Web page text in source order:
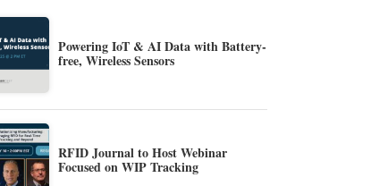
Powering IoT & AI Data with Battery-
free, Wireless Sensors
RFID Journal to Host Webinar
Focused on WIP Tracking